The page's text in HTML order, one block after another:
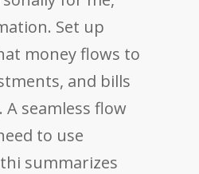
Set up
money flows to
and bills
A seamless flow
to use
summarizes